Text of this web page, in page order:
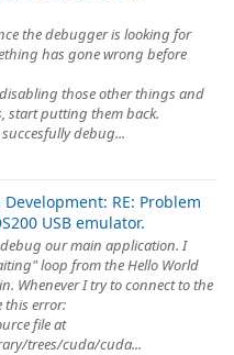
the debugger is looking for
has gone wrong before
those other things and
start putting them back.
debug...
RE: Problem
USB emulator.
our main application. I
loop from the Hello World
Whenever I try to connect to the
this error:
file at
trees/cuda/cuda...